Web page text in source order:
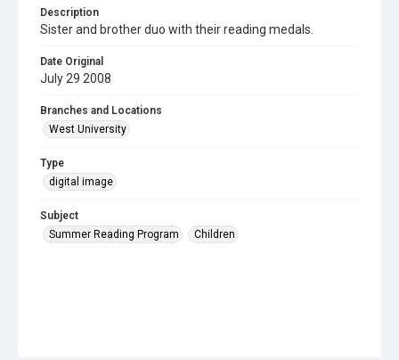
Description
Sister and brother duo with their reading medals.
Date Original
July 29 2008
Branches and Locations
West University
Type
digital image
Subject
Summer Reading Program
Children